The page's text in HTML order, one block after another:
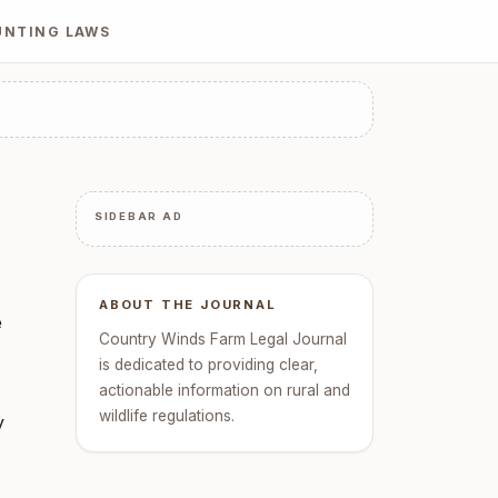
LAWS
SIDEBAR AD
ABOUT THE JOURNAL
Country Winds Farm Legal Journal
is dedicated to providing clear,
actionable information on rural and
wildlife regulations.